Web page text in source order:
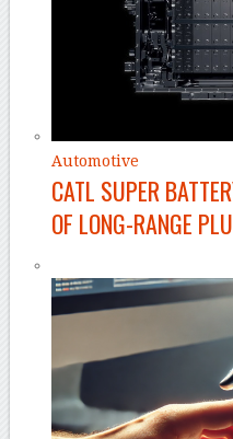
Automotive
CATL SUPER
OF LONG-RANGE